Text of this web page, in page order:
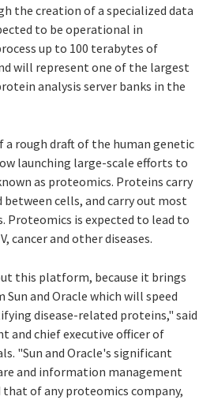
the creation of a specialized data
to be operational in
up to 100 terabytes of
will represent one of the largest
analysis server banks in the
rough draft of the human genetic
launching large-scale efforts to
as proteomics. Proteins carry
cells, and carry out most
Proteomics is expected to lead to
cancer and other diseases.
this platform, because it brings
and Oracle which will speed
disease-related proteins," said
and chief executive officer of
"Sun and Oracle's significant
and information management
of any proteomics company,